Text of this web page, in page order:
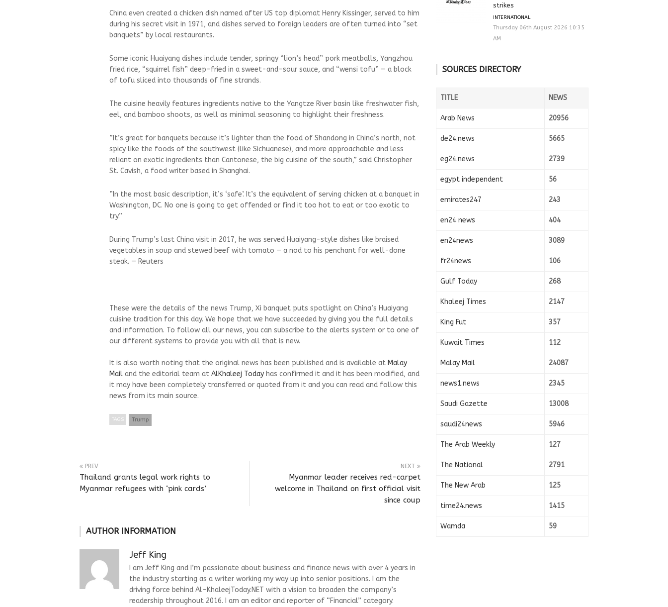
China even created a chicken dish named after US top diplomat Henry Kissinger, served to him
during his secret visit in 1971, and dishes served to foreign leaders are often turned into “set
banquets” by local restaurants.
Some iconic Huaiyang dishes include tender, springy “lion’s head” pork meatballs, Yangzhou
fried rice, “squirrel fish” deep-fried in a sweet-and-sour sauce, and “wensi tofu” — a block
of tofu sliced ⁠into thousands of fine strands.
The cuisine heavily features ingredients native to the Yangtze River basin like freshwater fish,
eel, and bamboo shoots, as well as minimal seasoning to highlight their freshness.
”It’s great for banquets because it’s lighter than the food of Shandong in China’s north, not
spicy like the foods ⁠of the southwest (like Sichuanese), and more approachable and less
reliant on exotic ingredients than Cantonese, the big cuisine of the south,” said Christopher
St. Cavish, a food writer based in Shanghai.
”In the most basic description, it’s ‘safe’. It’s the equivalent of serving chicken at a banquet in
⁠Washington, DC. No one is going to get offended or find it too hot to eat or too exotic to
try.”
During Trump’s last China visit in 2017, he was served Huaiyang-style dishes like braised
vegetables in soup and stewed beef with tomato — a nod to his penchant for well-done
steak. — Reuters
These were the details of the news Trump, Xi banquet puts spotlight on China’s Huaiyang
cuisine tradition for this day. We hope that we have succeeded by giving you the full details
and information. To follow all our news, you can subscribe to the alerts system or to one of
our different systems to provide you with all that is new.
It is also worth noting that the original news has been published and is available at Malay
Mail and the editorial team at AlKhaleej Today has confirmed it and it has been modified, and
it may have been completely transferred or quoted from it and you can read and follow this
news from its main source.
TAGS Trump
PREV
Thailand grants legal work rights to
Myanmar refugees with ‘pink cards’
NEXT
Myanmar leader receives red-carpet
welcome in Thailand on first official visit
since coup
AUTHOR INFORMATION
Jeff King
I am Jeff King and I’m passionate about business and finance news with over 4 years in
the industry starting as a writer working my way up into senior positions. I am the
driving force behind Al-KhaleejToday.NET with a vision to broaden the company’s
readership throughout 2016. I am an editor and reporter of “Financial” category.
strikes
INTERNATIONAL
Thursday 06th August 2026 10:35
AM
SOURCES DIRECTORY
TITLE NEWS
Arab News 20956
de24.news 5665
eg24.news 2739
egypt independent 56
emirates247 243
en24 news 404
en24news 3089
fr24news 106
Gulf Today 268
Khaleej Times 2147
King Fut 357
Kuwait Times 112
Malay Mail 24087
news1.news 2345
Saudi Gazette 13008
saudi24news 5946
The Arab Weekly 127
The National 2791
The New Arab 125
time24.news 1415
Wamda 59